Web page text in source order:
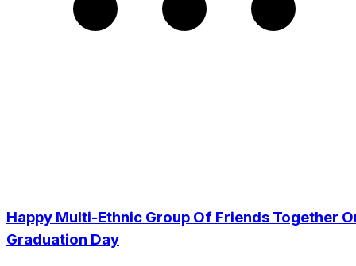
Happy Multi-Ethnic Group Of Friends Together
Graduation Day